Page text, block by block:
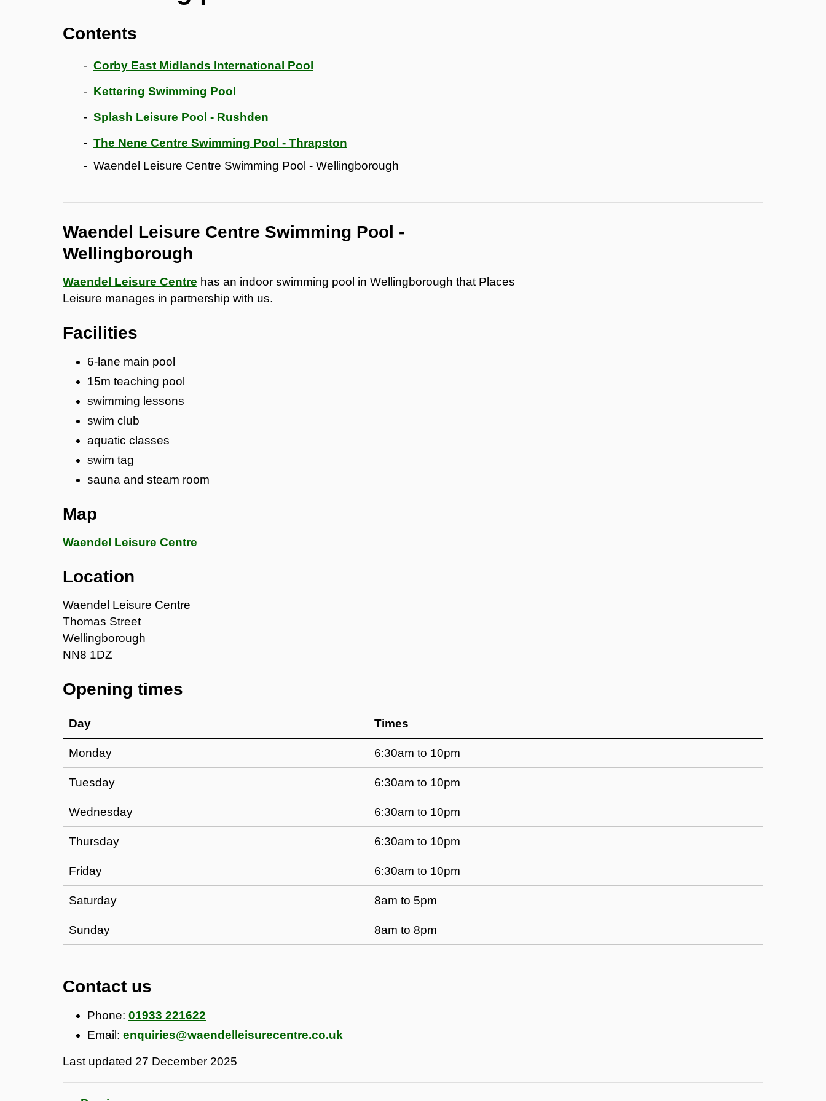
Contents
Corby East Midlands International Pool
Kettering Swimming Pool
Splash Leisure Pool - Rushden
The Nene Centre Swimming Pool - Thrapston
Waendel Leisure Centre Swimming Pool - Wellingborough
Waendel Leisure Centre Swimming Pool -
Wellingborough
Waendel Leisure Centre has an indoor swimming pool in Wellingborough that Places
Leisure manages in partnership with us.
Facilities
6-lane main pool
15m teaching pool
swimming lessons
swim club
aquatic classes
swim tag
sauna and steam room
Map
Waendel Leisure Centre
Location
Waendel Leisure Centre
Thomas Street
Wellingborough
NN8 1DZ
Opening times
Day Times
Monday 6:30am to 10pm
Tuesday 6:30am to 10pm
Wednesday 6:30am to 10pm
Thursday 6:30am to 10pm
Friday 6:30am to 10pm
Saturday 8am to 5pm
Sunday 8am to 8pm
Contact us
Phone: 01933 221622
Email: enquiries@waendelleisurecentre.co.uk
Last updated 27 December 2025